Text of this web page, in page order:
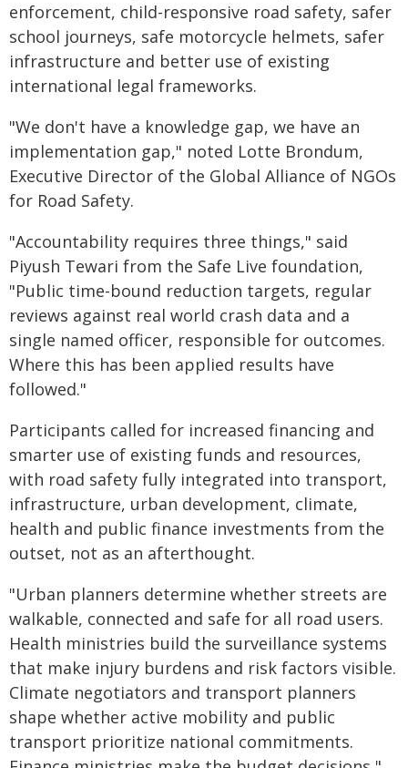
enforcement, child-responsive road safety, safer
school journeys, safe motorcycle helmets, safer
infrastructure and better use of existing
international legal frameworks.
"We don't have a knowledge gap, we have an
implementation gap," noted Lotte Brondum,
Executive Director of the Global Alliance of NGOs
for Road Safety.
"Accountability requires three things," said
Piyush Tewari from the Safe Live foundation,
"Public time-bound reduction targets, regular
reviews against real world crash data and a
single named officer, responsible for outcomes.
Where this has been applied results have
followed."
Participants called for increased financing and
smarter use of existing funds and resources,
with road safety fully integrated into transport,
infrastructure, urban development, climate,
health and public finance investments from the
outset, not as an afterthought.
"Urban planners determine whether streets are
walkable, connected and safe for all road users.
Health ministries build the surveillance systems
that make injury burdens and risk factors visible.
Climate negotiators and transport planners
shape whether active mobility and public
transport prioritize national commitments.